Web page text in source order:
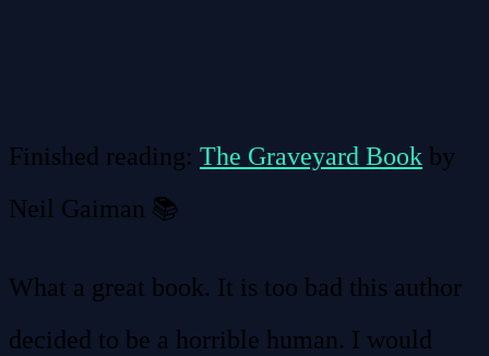
Finished reading: The Graveyard Book by
Neil Gaiman 📚
What a great book. It is too bad this author
decided to be a horrible human. I would